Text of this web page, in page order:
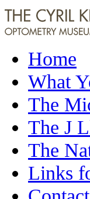
Home
What
The
The J
The
Links